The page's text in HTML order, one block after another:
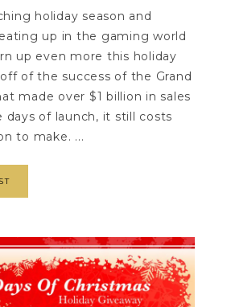
holiday season and
up in the gaming world
up even more this holiday
of the success of the Grand
made over $1 billion in sales
days of launch, it still costs
to make. ...